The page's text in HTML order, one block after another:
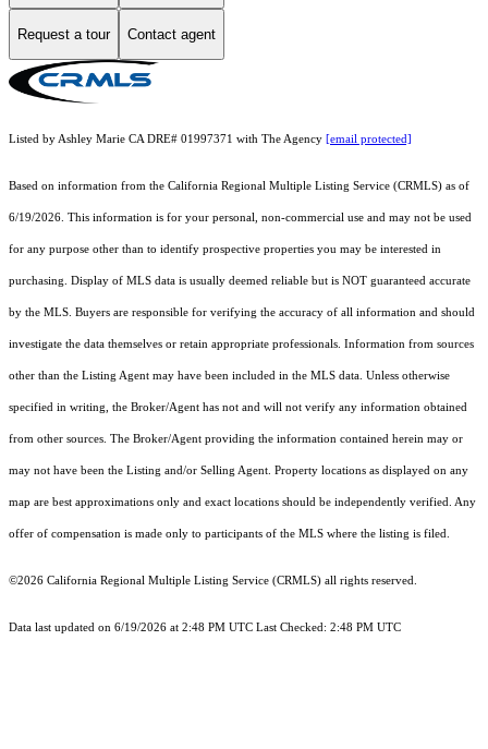
Request a tour Contact agent
Listed by Ashley Marie CA DRE# 01997371 with The Agency [email protected]
Based on information from the California Regional Multiple Listing Service (CRMLS) as of
6/19/2026. This information is for your personal, non-commercial use and may not be used
for any purpose other than to identify prospective properties you may be interested in
purchasing. Display of MLS data is usually deemed reliable but is NOT guaranteed accurate
by the MLS. Buyers are responsible for verifying the accuracy of all information and should
investigate the data themselves or retain appropriate professionals. Information from sources
other than the Listing Agent may have been included in the MLS data. Unless otherwise
specified in writing, the Broker/Agent has not and will not verify any information obtained
from other sources. The Broker/Agent providing the information contained herein may or
may not have been the Listing and/or Selling Agent. Property locations as displayed on any
map are best approximations only and exact locations should be independently verified. Any
offer of compensation is made only to participants of the MLS where the listing is filed.
©2026 California Regional Multiple Listing Service (CRMLS) all rights reserved.
Data last updated on 6/19/2026 at 2:48 PM UTC Last Checked: 2:48 PM UTC